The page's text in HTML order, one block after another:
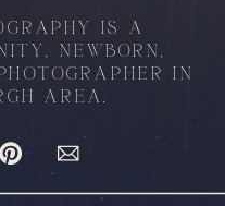
IS A
NEWBORN,
IN
AREA.